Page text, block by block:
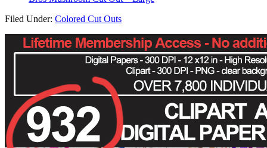
Filed Under: Colored Cut Outs